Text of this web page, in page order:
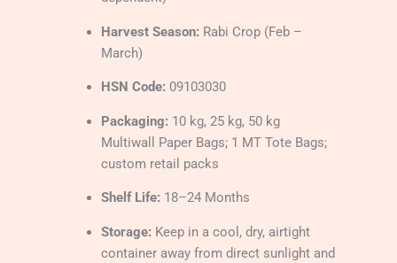
Harvest Season: Rabi Crop (Feb –
March)
HSN Code: 09103030
Packaging: 10 kg, 25 kg, 50 kg
Multiwall Paper Bags; 1 MT Tote Bags;
custom retail packs
Shelf Life: 18–24 Months
Storage: Keep in a cool, dry, airtight
container away from direct sunlight and